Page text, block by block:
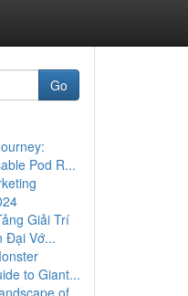
Go
Pod R...
Giải Trí
Đại Vớ...
to Giant...
of